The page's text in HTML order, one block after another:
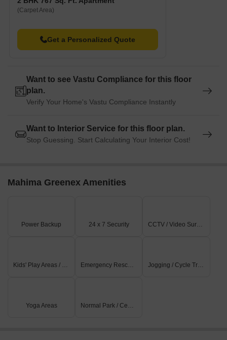
(Carpet Area)
Get a Personalized Quote
Want to see Vastu Compliance for this floor
plan.
Verify Your Home's Vastu Compliance Instantly
Want to Interior Service for this floor plan.
Stop Guessing. Start Calculating Your Interior Cost!
Mahima Greenex Amenities
Power Backup 24 x 7 Security CCTV / Video Surveillance
Kids' Play Areas / Sand Pits Emergency Rescue / Alarms Jogging / Cycle Track
Yoga Areas Normal Park / Central Green